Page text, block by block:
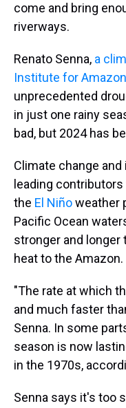
come and bring
riverways.
Renato Senna, a
Institute for
unprecedented
in just one rainy
bad, but 2024 has
Climate change
leading
the El Niñoweather
Pacific Ocean
stronger and longer
heat to the Amazon.
"The rate at which
and much faster
Senna. In some
season is now
in the 1970s,
Senna says it's too